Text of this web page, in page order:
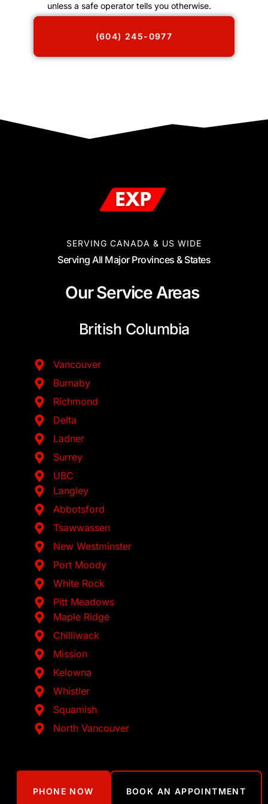
unless a safe operator tells you otherwise.
(604) 245-0977
SERVING CANADA & US WIDE
Serving All Major Provinces & States
Our Service Areas
British Columbia
Vancouver
Burnaby
Richmond
Delta
Ladner
Surrey
UBC
Langley
Abbotsford
Tsawwassen
New Westminster
Port Moody
White Rock
Pitt Meadows
Maple Ridge
Chilliwack
Mission
Kelowna
Whistler
Squamish
North Vancouver
PHONE NOW BOOK AN APPOINTMENT